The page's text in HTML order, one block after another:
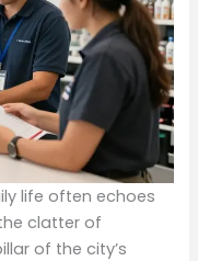
life often echoes
clatter of
of the city’s